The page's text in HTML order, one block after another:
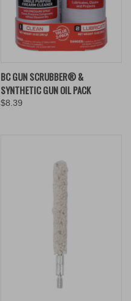
BC GUN SCRUBBER® &
SYNTHETIC GUN OIL PACK
$8.39